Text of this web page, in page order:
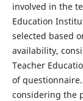
involved in the
Education
selected based
availability,
Teacher
of
considering the